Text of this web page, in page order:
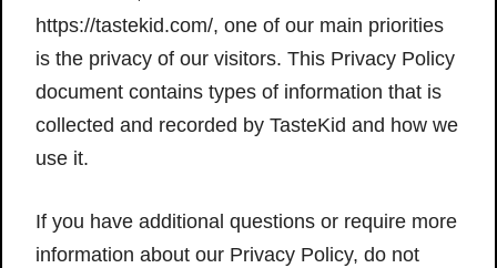
https://tastekid.com/, one of our main priorities
is the privacy of our visitors. This Privacy Policy
document contains types of information that is
collected and recorded by TasteKid and how we
use it.
If you have additional questions or require more
information about our Privacy Policy, do not